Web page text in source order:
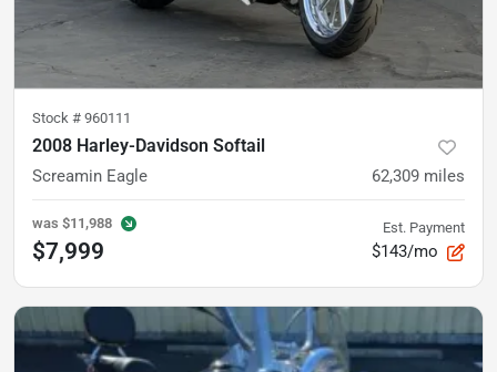
Stock # 960111
2008 Harley-Davidson Softail
Screamin Eagle 62,309 miles
was $11,988
$7,999
Est. Payment
$143/mo